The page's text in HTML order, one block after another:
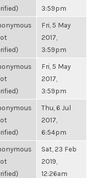
3:59pm
Fri, 5 May
2017,
3:59pm
Fri, 5 May
2017,
3:59pm
Thu, 6 Jul
2017,
6:54pm
Sat, 23 Feb
2019,
12:26am